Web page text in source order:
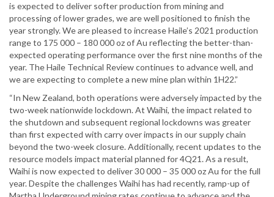
is expected to deliver softer production from mining and
processing of lower grades, we are well positioned to finish the
year strongly. We are pleased to increase Haile’s 2021 production
range to 175 000 – 180 000 oz of Au reflecting the better-than-
expected operating performance over the first nine months of the
year. The Haile Technical Review continues to advance well, and
we are expecting to complete a new mine plan within 1H22.”
“In New Zealand, both operations were adversely impacted by the
two-week nationwide lockdown. At Waihi, the impact related to
the shutdown and subsequent regional lockdowns was greater
than first expected with carry over impacts in our supply chain
beyond the two-week closure. Additionally, recent updates to the
resource models impact material planned for 4Q21. As a result,
Waihi is now expected to deliver 30 000 – 35 000 oz Au for the full
year. Despite the challenges Waihi has had recently, ramp-up of